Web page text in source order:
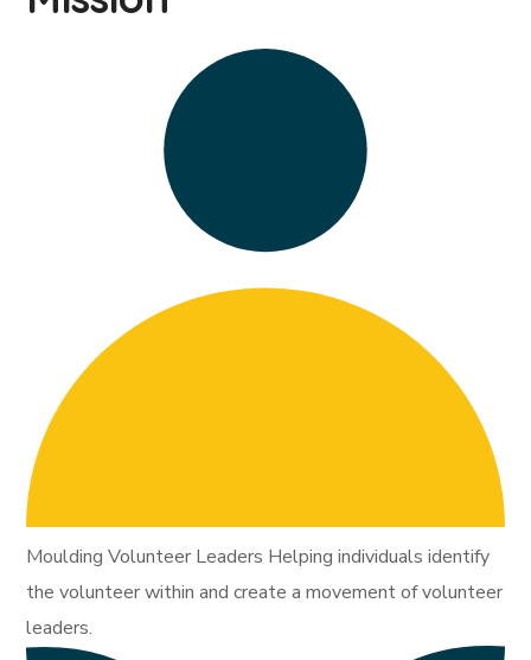
Moulding Volunteer Leaders Helping individuals identify
the volunteer within and create a movement of volunteer
leaders.